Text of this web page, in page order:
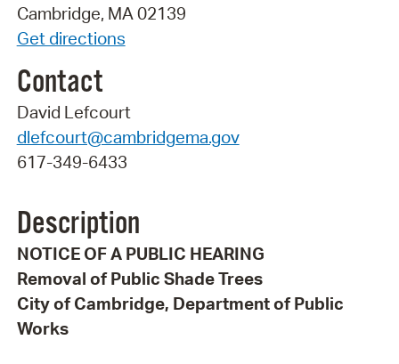
Cambridge, MA 02139
Get directions
Contact
David Lefcourt
dlefcourt@cambridgema.gov
617-349-6433
Description
NOTICE OF A PUBLIC HEARING
Removal of Public Shade Trees
City of Cambridge, Department of Public
Works